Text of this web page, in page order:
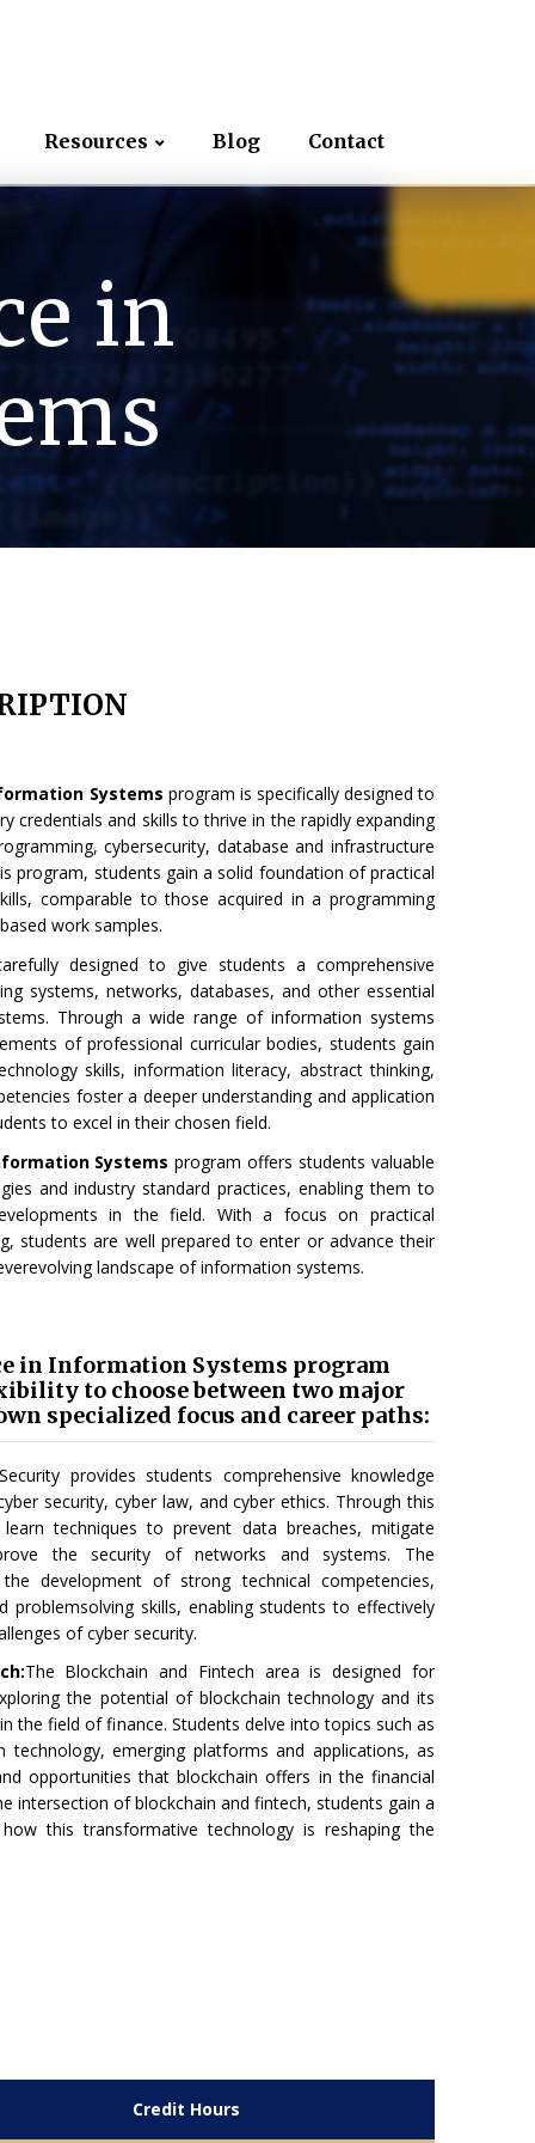
Resources Blog Contact
in
Systems program is specifically designed to
credentials and skills to thrive in the rapidly expanding
cybersecurity, database and infrastructure
program, students gain a solid foundation of practical
comparable to those acquired in a programming
work samples.
designed to give students a comprehensive
systems, networks, databases, and other essential
Through a wide range of information systems
of professional curricular bodies, students gain
skills, information literacy, abstract thinking,
foster a deeper understanding and application
to excel in their chosen field.
Systemsprogram offers students valuable
and industry standard practices, enabling them to
in the field. With a focus on practical
students are well prepared to enter or advance their
landscape of information systems.
in Information Systems program
to choose between two major
specialized focus and career paths:
provides students comprehensive knowledge
security, cyber law, and cyber ethics. Through this
learn techniques to prevent data breaches, mitigate
the security of networks and systems. The
the development of strong technical competencies,
problemsolving skills, enabling students to effectively
of cyber security.
The Blockchain and Fintech area is designed for
the potential of blockchain technology and its
the field of finance. Students delve into topics such as
technology, emerging platforms and applications, as
opportunities that blockchain offers in the financial
intersection of blockchain and fintech, students gain a
this transformative technology is reshaping the
Credit Hours